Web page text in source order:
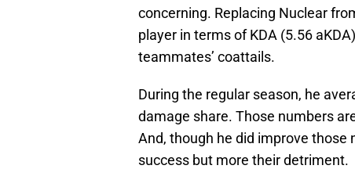
concerning. Replacing Nuclear
player in terms of KDA (5.56
teammates’ coattails.
During the regular season, he
damage share. Those numbers
And, though he did improve those
success but more their detriment.